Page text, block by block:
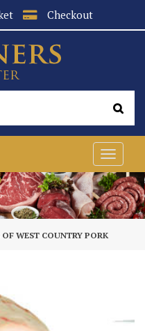
Checkout
Toggle
OF WEST COUNTRY PORK